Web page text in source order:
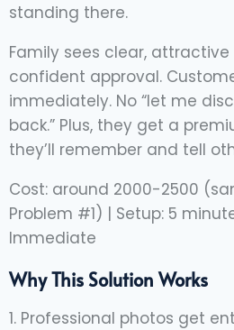
standing there.
Family sees clear,
confident approval.
immediately. No “let me
back.” Plus, they get a
they’ll remember and tell
Cost: around 2000-2500
Problem #1) | Setup: 5
Immediate
Why This Solution Works
1. Professional photos get